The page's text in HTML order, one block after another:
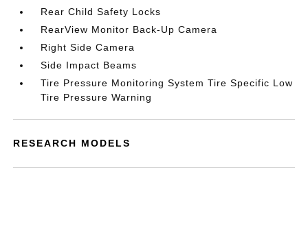
Rear Child Safety Locks
RearView Monitor Back-Up Camera
Right Side Camera
Side Impact Beams
Tire Pressure Monitoring System Tire Specific Low
Tire Pressure Warning
RESEARCH MODELS